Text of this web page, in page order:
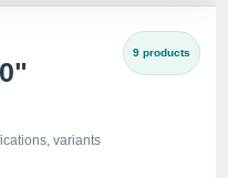
variants
9 products